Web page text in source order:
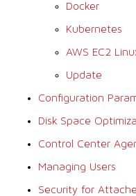
Docker
Kubernetes
AWS EC2
Update
Configuration
Disk Space
Control Center
Managing Users
Security for